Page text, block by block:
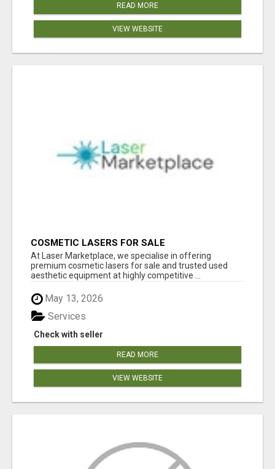
READ MORE
VIEW WEBSITE
COSMETIC LASERS FOR SALE
At Laser Marketplace, we specialise in offering
premium cosmetic lasers for sale and trusted used
aesthetic equipment at highly competitive ...
May 13, 2026
Check with seller
Services
READ MORE
VIEW WEBSITE